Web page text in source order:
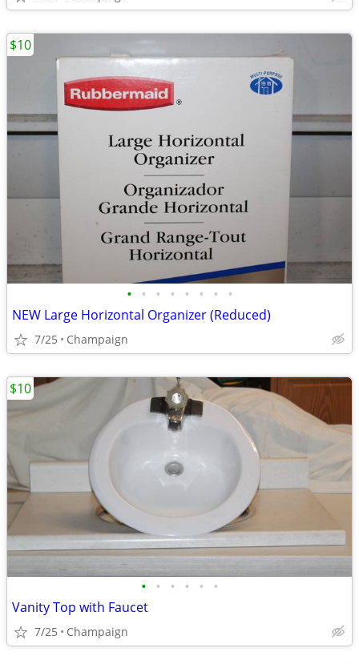
• • • • • • • •
NEW Large Horizontal Organizer (Reduced)
7/25 Champaign
$10
• • • • • •
Vanity Top with Faucet
7/25 Champaign
$10